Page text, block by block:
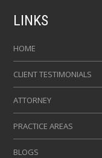
LINKS
HOME
CLIENT TESTIMONIALS
ATTORNEY
PRACTICE AREAS
BLOGS